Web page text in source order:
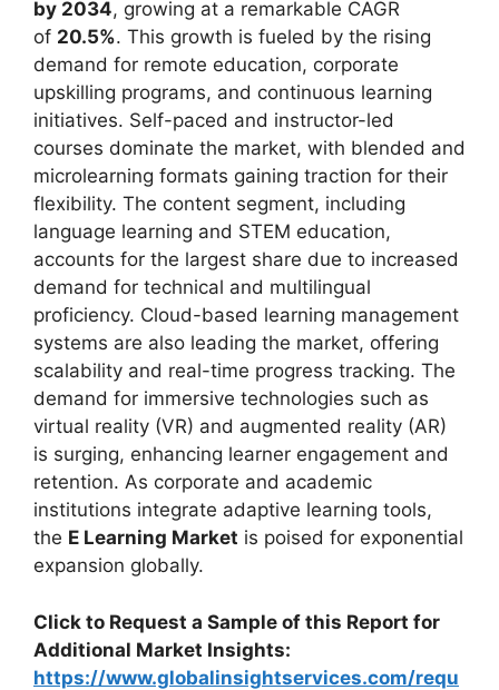
by 2034, growing at a remarkable CAGR
of 20.5%. This growth is fueled by the rising
demand for remote education, corporate
upskilling programs, and continuous learning
initiatives. Self-paced and instructor-led
courses dominate the market, with blended and
microlearning formats gaining traction for their
flexibility. The content segment, including
language learning and STEM education,
accounts for the largest share due to increased
demand for technical and multilingual
proficiency. Cloud-based learning management
systems are also leading the market, offering
scalability and real-time progress tracking. The
demand for immersive technologies such as
virtual reality (VR) and augmented reality (AR)
is surging, enhancing learner engagement and
retention. As corporate and academic
institutions integrate adaptive learning tools,
the E Learning Market is poised for exponential
expansion globally.
Click to Request a Sample of this Report for
Additional Market Insights:
https://www.globalinsightservices.com/requ